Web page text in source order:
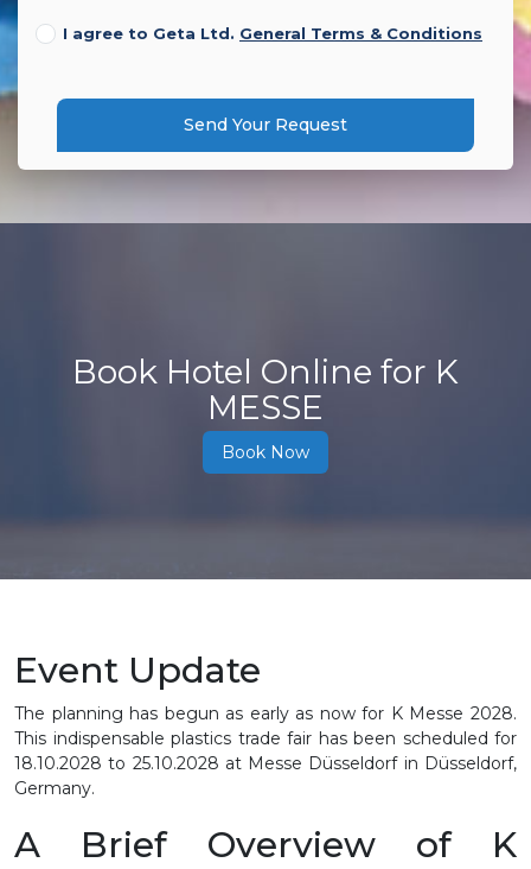
I agree to Geta Ltd. General Terms & Conditions
Send Your Request
Book Hotel Online for K
MESSE
Book Now
Event Update
The planning has begun as early as now for K Messe 2028.
This indispensable plastics trade fair has been scheduled for
18.10.2028 to 25.10.2028 at Messe Düsseldorf in Düsseldorf,
Germany.
A Brief Overview of K